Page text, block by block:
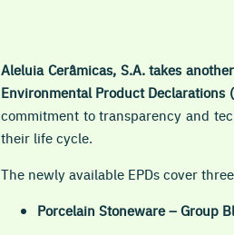
Aleluia Cerâmicas, S.A. takes
Environmental Product Declarations
commitment to transparency and
their life cycle.
The newly available EPDs cover
Porcelain Stoneware – Group